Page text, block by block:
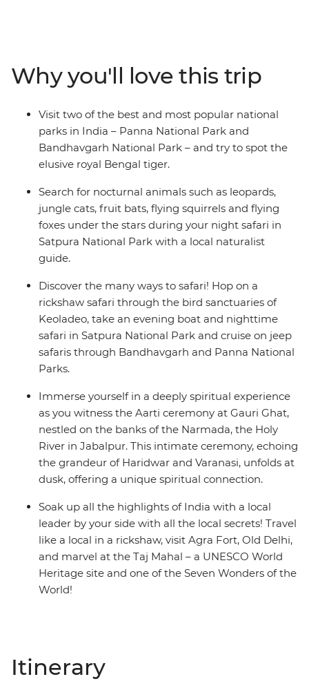
explore the architecture and waterfalls, then carry on to
Satpura National Park for some night safaris on 4WDs
and boats (look out for jungle cats and fruit bats!). See
why Keoladeo Bird Sanctuary is one of the world’s best
spots for birdwatching, then head to Delhi to uncover
the wonders of India’s capital. If your heart is searching
monkeys and tigers – this adventure is calling you!
Why you'll love this trip
Visit two of the best and most popular national
parks in India – Panna National Park and
Bandhavgarh National Park – and try to spot the
elusive royal Bengal tiger.
Search for nocturnal animals such as leopards,
jungle cats, fruit bats, flying squirrels and flying
foxes under the stars during your night safari in
Satpura National Park with a local naturalist
guide.
Discover the many ways to safari! Hop on a
rickshaw safari through the bird sanctuaries of
Keoladeo, take an evening boat and nighttime
safari in Satpura National Park and cruise on jeep
safaris through Bandhavgarh and Panna National
Parks.
Immerse yourself in a deeply spiritual experience
as you witness the Aarti ceremony at Gauri Ghat,
nestled on the banks of the Narmada, the Holy
River in Jabalpur. This intimate ceremony, echoing
the grandeur of Haridwar and Varanasi, unfolds at
dusk, offering a unique spiritual connection.
Soak up all the highlights of India with a local
leader by your side with all the local secrets! Travel
like a local in a rickshaw, visit Agra Fort, Old Delhi,
and marvel at the Taj Mahal – a UNESCO World
Heritage site and one of the Seven Wonders of the
World!
Itinerary